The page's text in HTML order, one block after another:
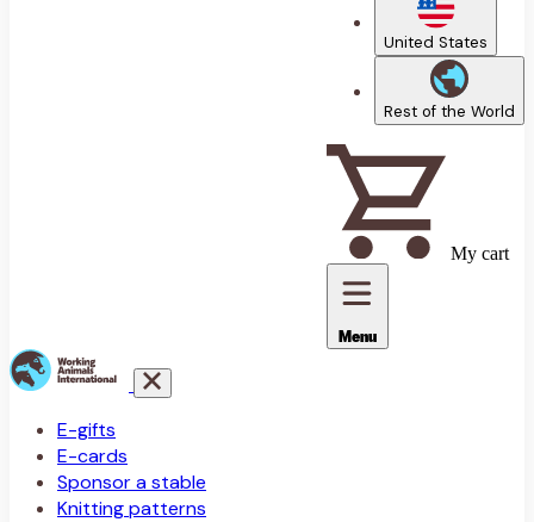
United States
Rest of the World
My cart
Menu
E-gifts
E-cards
Sponsor a stable
Knitting patterns